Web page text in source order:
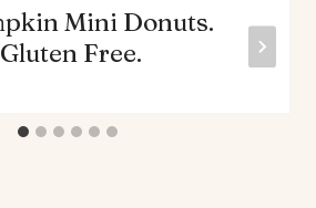
Mini Donuts.
Free.